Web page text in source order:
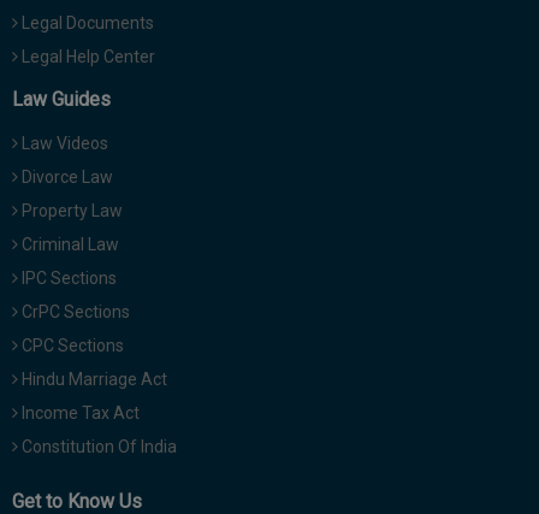
Legal Documents
Legal Help Center
Law Guides
Law Videos
Divorce Law
Property Law
Criminal Law
IPC Sections
CrPC Sections
CPC Sections
Hindu Marriage Act
Income Tax Act
Constitution Of India
Get to Know Us